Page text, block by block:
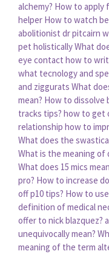
alchemy? How to apply
helper How to watch
abolitionist dr pitcairn
pet holisticallyWhat
eye contact how to
what tecnology and
and ziggurats What
mean? How to dissolve
tracks tips? how to get
relationship how to
What does the swastica
What is the meaning of
What does 15 mics
pro? How to increase
off p10 tips? How to
definition of medical
offer to nick blazquez?
unequivocally mean?
meaning of the term